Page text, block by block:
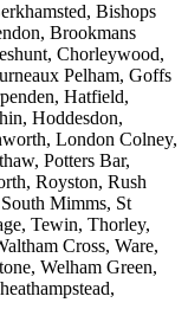
Bishops
Brookmans
Chorleywood,
Pelham, Goffs
Hatfield,
Hoddesdon,
London Colney,
Potters Bar,
Royston, Rush
Mimms, St
Tewin, Thorley,
Cross, Ware,
Welham Green,